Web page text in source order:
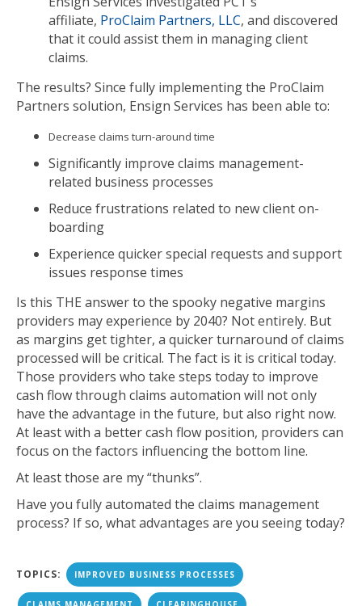
affiliate, ProClaim Partners, LLC, and discovered
that it could assist them in managing client
claims.
The results? Since fully implementing the ProClaim
Partners solution, Ensign Services has been able to:
Decrease claims turn-around time
Significantly improve claims management-
related business processes
Reduce frustrations related to new client on-
boarding
Experience quicker special requests and support
issues response times
Is this THE answer to the spooky negative margins
providers may experience by 2040? Not entirely. But
as margins get tighter, a quicker turnaround of claims
processed will be critical. The fact is it is critical today.
Those providers who take steps today to improve
cash flow through claims automation will not only
have the advantage in the future, but also right now.
At least with a better cash flow position, providers can
focus on the factors influencing the bottom line.
At least those are my “thunks”.
Have you fully automated the claims management
process? If so, what advantages are you seeing today?
TOPICS: IMPROVED BUSINESS PROCESSES